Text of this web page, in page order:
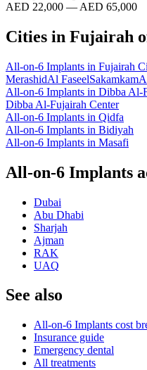
AED 22,000 — AED 65,000
Cities in Fujairah
All-on-6 Implants in Fujairah
MerashidAl FaseelSakamkam
All-on-6 Implants in Dibba Al-
Dibba Al-Fujairah Center
All-on-6 Implants in Qidfa
All-on-6 Implants in Bidiyah
All-on-6 Implants in Masafi
All-on-6 Implants
Dubai
Abu Dhabi
Sharjah
Ajman
RAK
UAQ
See also
All-on-6 Implants cost
Insurance guide
Emergency dental
All treatments